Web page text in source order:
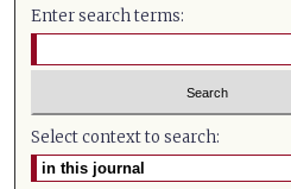
Enter search terms:
Select context to search: